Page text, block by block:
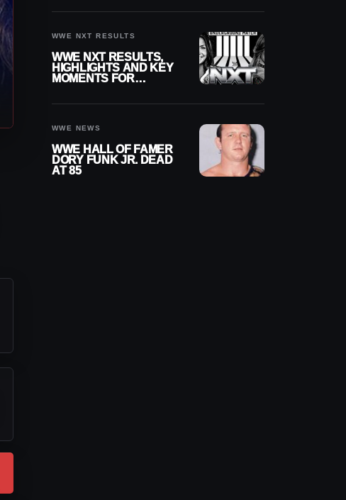
WWE NXT RESULTS
WWE NXT RESULTS,
HIGHLIGHTS AND KEY
MOMENTS FOR
WWE NEWS
WWE HALL OF FAMER
DORY FUNK JR. DEAD
AT 85